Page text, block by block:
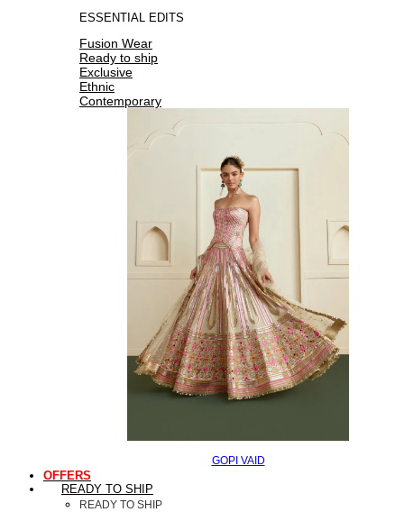
ESSENTIAL EDITS
Fusion Wear
Ready to ship
Exclusive
Ethnic
Contemporary
GOPI VAID
OFFERS
READY TO SHIP
READY TO SHIP